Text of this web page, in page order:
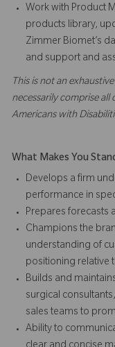
Work with Product
products library,
Zimmer Biomet’s
and support and
This is not an
necessarily comprise
Americans with
What Makes You
Develops a firm
performance in
Prepares forecasts
Champions the
understanding of
positioning relative
Builds and
surgical
sales teams to
Ability to